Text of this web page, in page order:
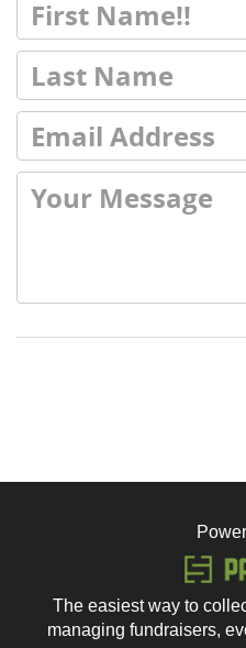
The easiest way to
managing fundraisers,